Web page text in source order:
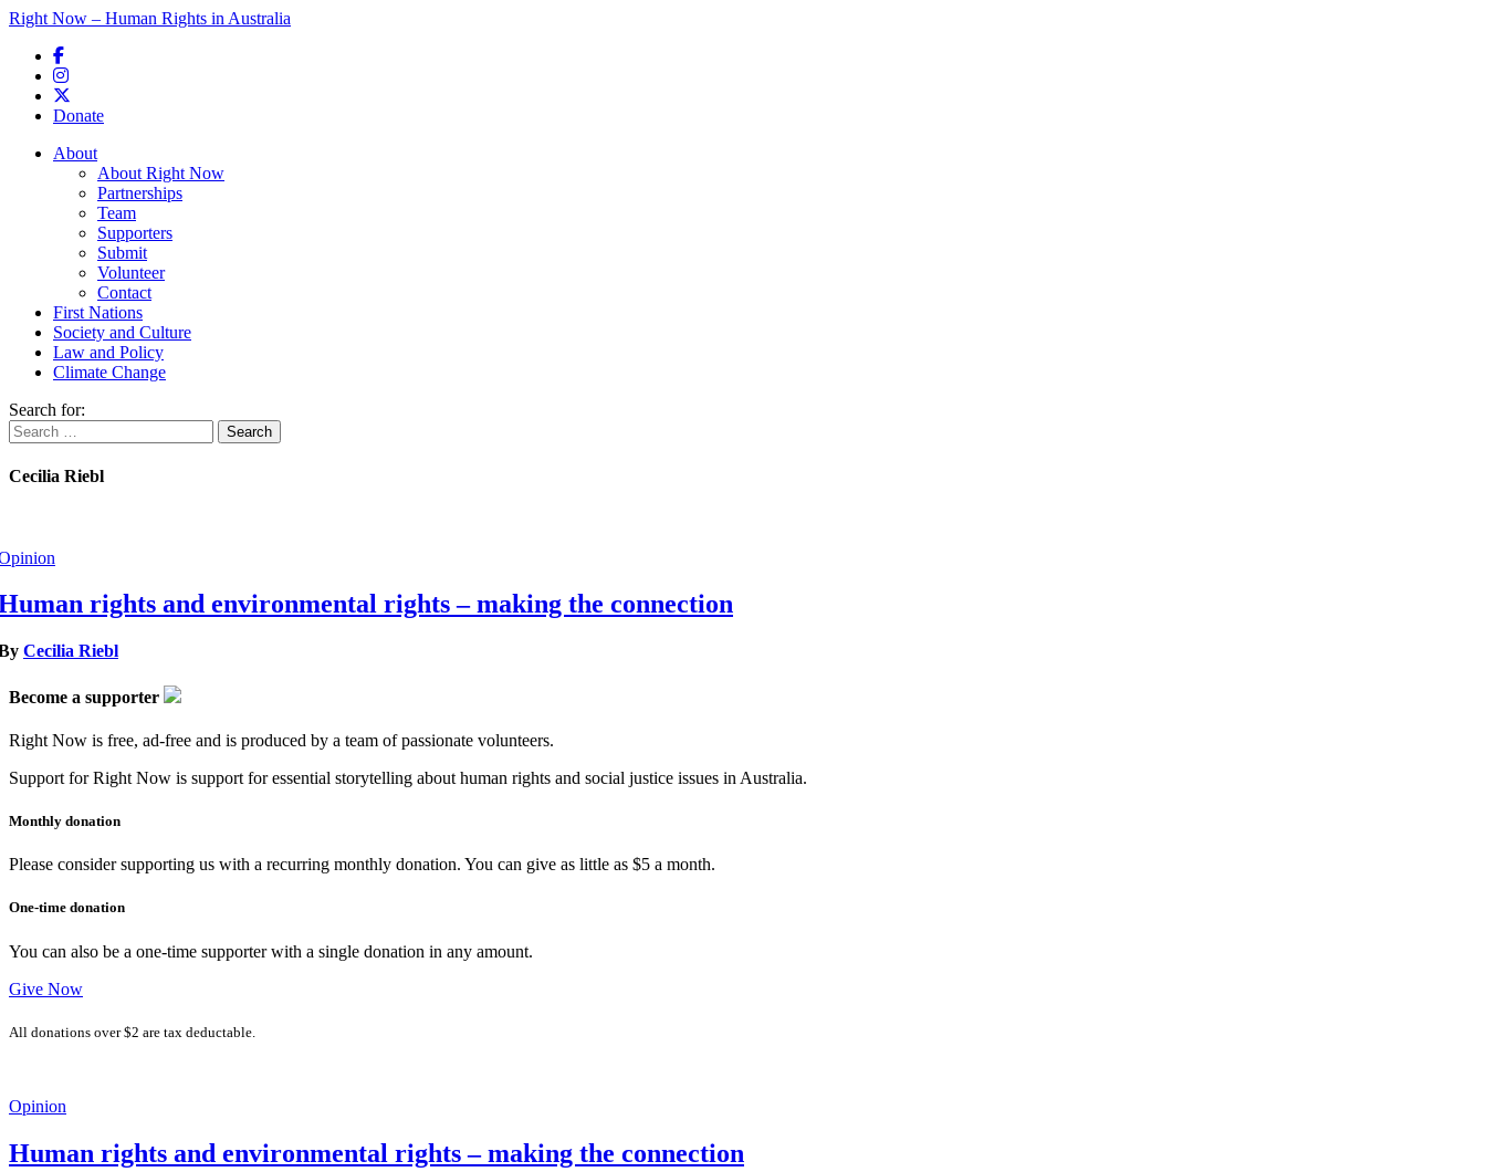
Right Now – Human Rights in Australia
Donate
Main menu
About
About Right Now
Partnerships
Team
Supporters
Submit
Volunteer
Contact
First Nations
Society and Culture
Law and Policy
Climate Change
Search for:
Cecilia Riebl
rights and environmental rights – making the connection
Cecilia Riebl
Become a supporter
Right Now is free, ad-free and is produced by a team of passionate volunteers.
Support for Right Now is support for essential storytelling about human rights and social justice issues in Australia.
Monthly donation
Please consider supporting us with a recurring monthly donation. You can give as little as $5 a month.
One-time donation
You can also be a one-time supporter with a single donation in any amount.
Give Now
All donations over $2 are tax deductable.
Opinion
Human rights and environmental rights – making the connection